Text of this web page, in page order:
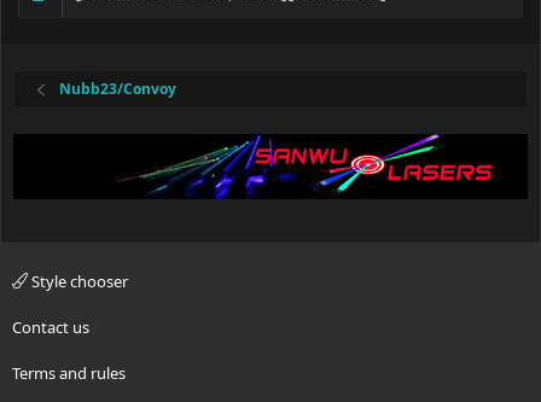
Nubb23/Convoy
Style chooser
Contact us
Terms and rules